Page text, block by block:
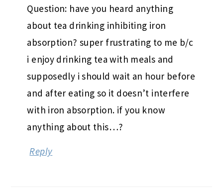
Question: have you heard anything
about tea drinking inhibiting iron
absorption? super frustrating to me b/c
i enjoy drinking tea with meals and
supposedly i should wait an hour before
and after eating so it doesn’t interfere
with iron absorption. if you know
anything about this…?
Reply